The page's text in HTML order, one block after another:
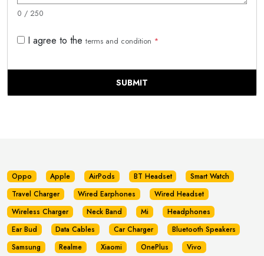
0 / 250
I agree to the terms and condition *
SUBMIT
Oppo Apple AirPods BT Headset
Smart Watch
Travel Charger
Wired Earphones
Wired Headset
Wireless Charger
Neck Band Mi
Headphones
Ear Bud
Data Cables Car Charger
Bluetooth Speakers
Samsung
Realme Xiaomi OnePlus
Vivo